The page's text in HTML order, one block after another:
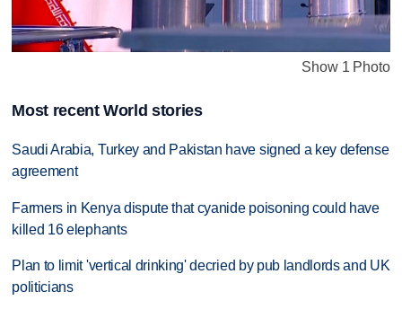
Show 1 Photo
Most recent World stories
Saudi Arabia, Turkey and Pakistan have signed a key defense
agreement
Farmers in Kenya dispute that cyanide poisoning could have
killed 16 elephants
Plan to limit 'vertical drinking' decried by pub landlords and UK
politicians